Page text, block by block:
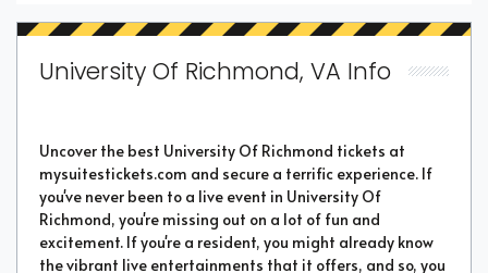
University Of Richmond, VA Info
Uncover the best University Of Richmond tickets at
mysuitestickets.com and secure a terrific experience. If
you've never been to a live event in University Of
Richmond, you're missing out on a lot of fun and
excitement. If you're a resident, you might already know
the vibrant live entertainments that it offers, and so, you